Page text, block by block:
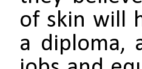
of skin will
a diploma,